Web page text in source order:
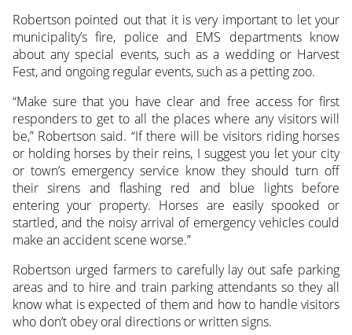
Robertson pointed out that it is very important to let your
municipality’s fire, police and EMS departments know
about any special events, such as a wedding or Harvest
Fest, and ongoing regular events, such as a petting zoo.
“Make sure that you have clear and free access for first
responders to get to all the places where any visitors will
be,” Robertson said. “If there will be visitors riding horses
or holding horses by their reins, I suggest you let your city
or town’s emergency service know they should turn off
their sirens and flashing red and blue lights before
entering your property. Horses are easily spooked or
startled, and the noisy arrival of emergency vehicles could
make an accident scene worse.”
Robertson urged farmers to carefully lay out safe parking
areas and to hire and train parking attendants so they all
know what is expected of them and how to handle visitors
who don’t obey oral directions or written signs.